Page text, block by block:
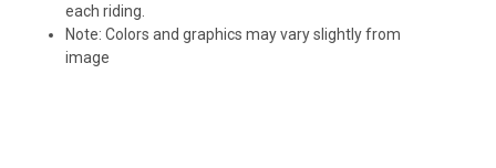
each riding.
Note: Colors and graphics may vary slightly from
image